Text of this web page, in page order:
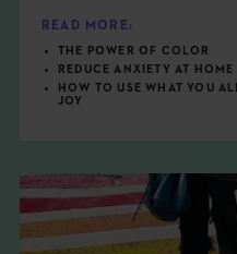
READ MORE:
THE POWER OF COLOR
REDUCE ANXIETY AT HOME
HOW TO USE WHAT YOU
JOY